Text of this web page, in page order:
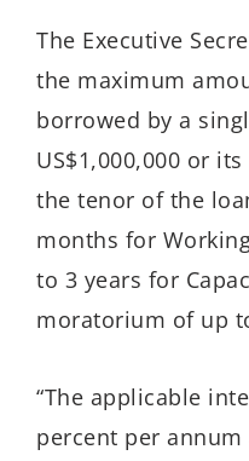
The Executive
the maximum
borrowed by a
US$1,000,000 or
the tenor of the
months for
to 3 years for
moratorium of up
“The applicable
percent per